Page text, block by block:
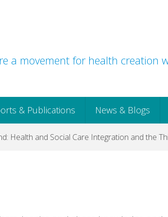
a movement for health creation
& Publications News & Blogs
Health and Social Care Integration and the